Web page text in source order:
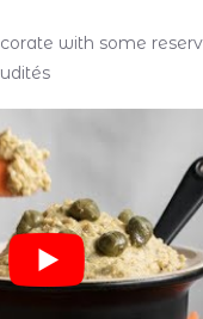
with some